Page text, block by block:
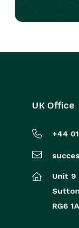
UK Office
+44
Unit 9
RG6